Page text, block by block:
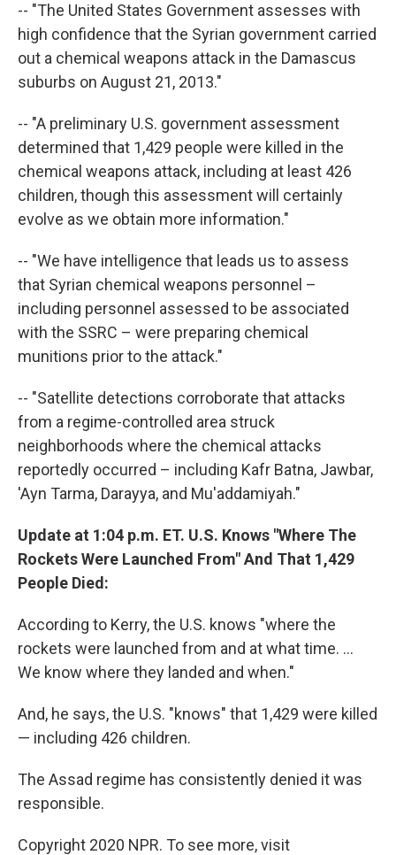
-- "The United States Government assesses with
high confidence that the Syrian government carried
out a chemical weapons attack in the Damascus
suburbs on August 21, 2013."
-- "A preliminary U.S. government assessment
determined that 1,429 people were killed in the
chemical weapons attack, including at least 426
children, though this assessment will certainly
evolve as we obtain more information."
-- "We have intelligence that leads us to assess
that Syrian chemical weapons personnel –
including personnel assessed to be associated
with the SSRC – were preparing chemical
munitions prior to the attack."
-- "Satellite detections corroborate that attacks
from a regime-controlled area struck
neighborhoods where the chemical attacks
reportedly occurred – including Kafr Batna, Jawbar,
'Ayn Tarma, Darayya, and Mu'addamiyah."
Update at 1:04 p.m. ET. U.S. Knows "Where The
Rockets Were Launched From" And That 1,429
People Died:
According to Kerry, the U.S. knows "where the
rockets were launched from and at what time. ...
We know where they landed and when."
And, he says, the U.S. "knows" that 1,429 were killed
— including 426 children.
The Assad regime has consistently denied it was
responsible.
Copyright 2020 NPR. To see more, visit